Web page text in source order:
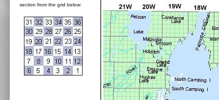
section from the grid below: